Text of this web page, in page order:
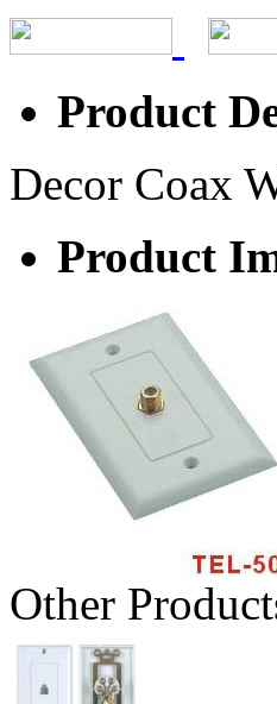
Product
Decor Coax
Product
Other